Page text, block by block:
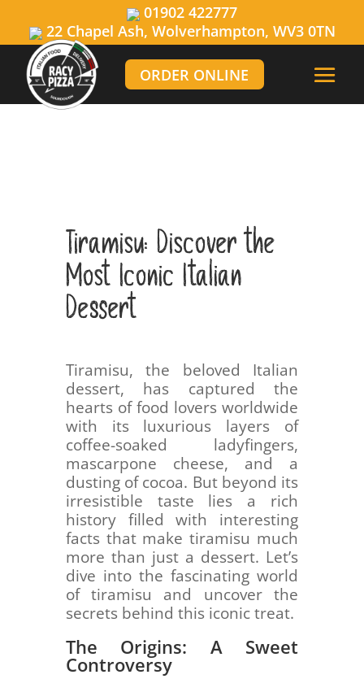
01902 422777
22 Chapel Ash, Wolverhampton, WV3 0TN
ORDER ONLINE
Tiramisu: Discover the
Most Iconic Italian
Dessert
Tiramisu, the beloved Italian
dessert, has captured the
hearts of food lovers worldwide
with its luxurious layers of
coffee-soaked ladyfingers,
mascarpone cheese, and a
dusting of cocoa. But beyond its
irresistible taste lies a rich
history filled with interesting
facts that make tiramisu much
more than just a dessert. Let’s
dive into the fascinating world
of tiramisu and uncover the
secrets behind this iconic treat.
The Origins: A Sweet
Controversy